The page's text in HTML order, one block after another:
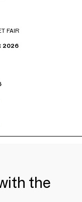
FAIR
2026
the